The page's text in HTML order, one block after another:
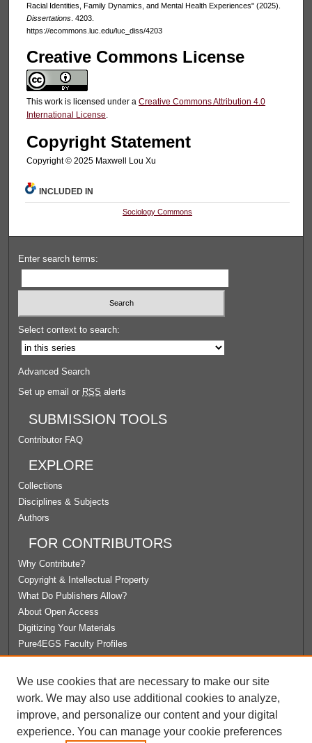
Racial Identities, Family Dynamics, and Mental Health Experiences" (2025).
Dissertations. 4203.
https://ecommons.luc.edu/luc_diss/4203
Creative Commons License
This work is licensed under a Creative Commons Attribution 4.0
International License.
Copyright Statement
Copyright ©️ 2025 Maxwell Lou Xu
INCLUDED IN
Sociology Commons
Enter search terms:
Select context to search:
Advanced Search
Set up email or RSS alerts
SUBMISSION TOOLS
Contributor FAQ
EXPLORE
Collections
Disciplines & Subjects
Authors
FOR CONTRIBUTORS
Why Contribute?
Copyright & Intellectual Property
What Do Publishers Allow?
About Open Access
Digitizing Your Materials
Pure4EGS Faculty Profiles
License Agreement
University Libraries
Contact Us
We use cookies that are necessary to make our site
work. We may also use additional cookies to analyze,
improve, and personalize our content and your digital
experience. You can manage your cookie preferences